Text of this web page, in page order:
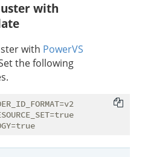
with
with PowerVS
the following